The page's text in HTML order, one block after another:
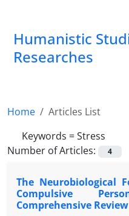
Humanistic
Researches
Home
Articles List
Keywords =Stress
Number of Articles:
4
The Neurobiological
Compulsive
Comprehensive Review